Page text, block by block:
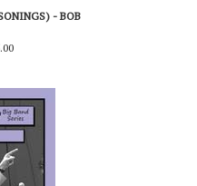
- BOB